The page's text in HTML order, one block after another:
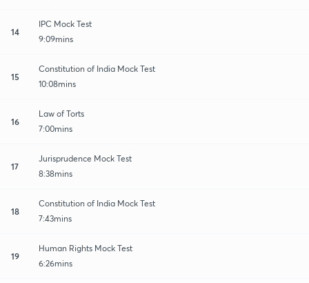
14
IPC Mock Test
9:09mins
15
Constitution of India Mock Test
10:08mins
16
Law of Torts
7:00mins
17
Jurisprudence Mock Test
8:38mins
18
Constitution of India Mock Test
7:43mins
19
Human Rights Mock Test
6:26mins